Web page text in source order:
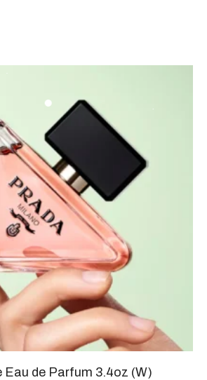
Eau de Parfum 3.4oz (W)